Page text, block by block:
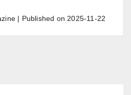
Published on 2025-11-22